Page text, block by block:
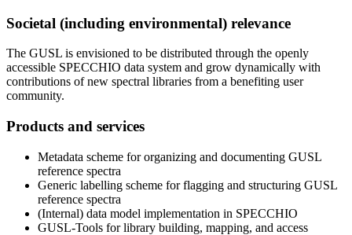
Societal (including environmental) relevance
The GUSL is envisioned to be distributed through the openly
accessible SPECCHIO data system and grow dynamically with
contributions of new spectral libraries from a benefiting user
community.
Products and services
Metadata scheme for organizing and documenting GUSL
reference spectra
Generic labelling scheme for flagging and structuring GUSL
reference spectra
(Internal) data model implementation in SPECCHIO
GUSL-Tools for library building, mapping, and access